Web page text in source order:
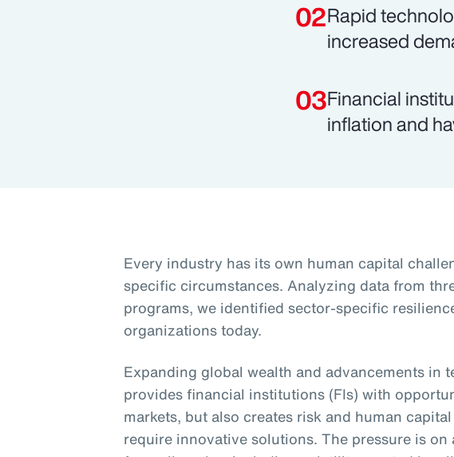
Rapid
increased
Financial
inflation and
Every industry has its own human capital
specific circumstances. Analyzing data from
programs, we identified sector-specific
organizations today.
Expanding global wealth and advancements in
provides financial institutions (FIs) with
markets, but also creates risk and human
require innovative solutions. The pressure is on